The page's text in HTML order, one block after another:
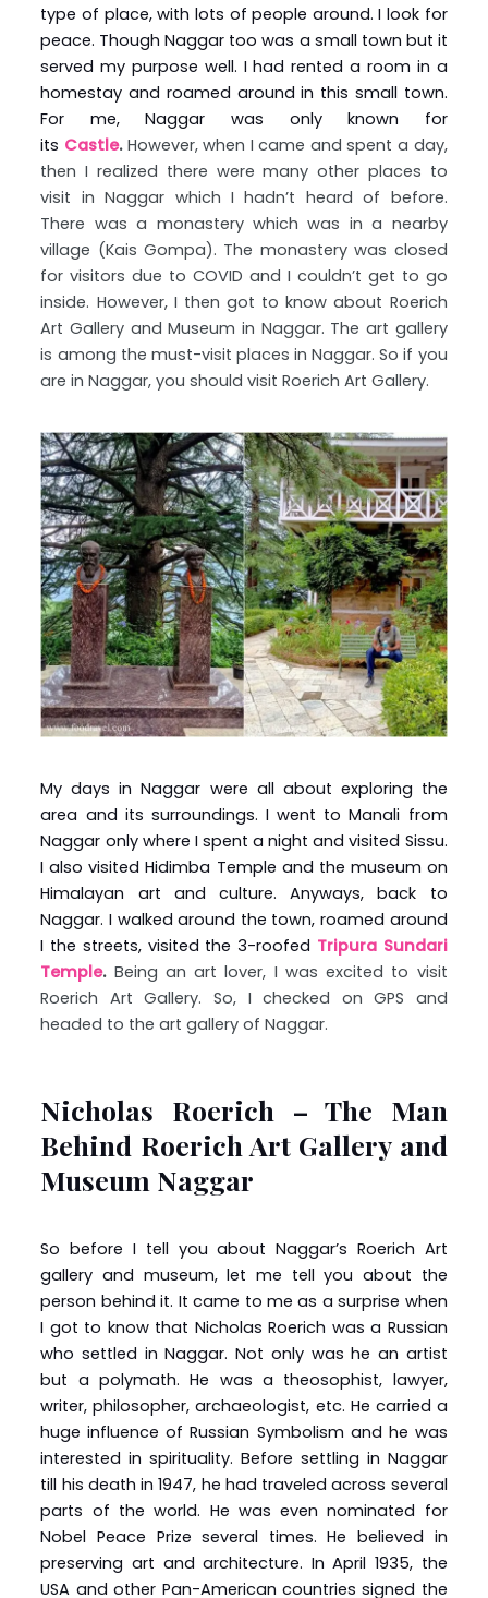
type of place, with lots of people around. I look for
peace. Though Naggar too was a small town but it
served my purpose well. I had rented a room in a
homestay and roamed around in this small town.
For me, Naggar was only known for
its Castle.However, when I came and spent a day,
then I realized there were many other places to
visit in Naggar which I hadn’t heard of before.
There was a monastery which was in a nearby
village (Kais Gompa). The monastery was closed
for visitors due to COVID and I couldn’t get to go
inside. However, I then got to know about Roerich
Art Gallery and Museum in Naggar. The art gallery
is among the must-visit places in Naggar. So if you
are in Naggar, you should visit Roerich Art Gallery.
My days in Naggar were all about exploring the
area and its surroundings. I went to Manali from
Naggar only where I spent a night and visited Sissu.
I also visited Hidimba Temple and the museum on
Himalayan art and culture. Anyways, back to
Naggar. I walked around the town, roamed around
I the streets, visited the 3-roofed Tripura Sundari
Temple. Being an art lover, I was excited to visit
Roerich Art Gallery. So, I checked on GPS and
headed to the art gallery of Naggar.
Nicholas Roerich – The Man
Behind Roerich Art Gallery and
Museum Naggar
So before I tell you about Naggar’s Roerich Art
gallery and museum, let me tell you about the
person behind it. It came to me as a surprise when
I got to know that Nicholas Roerich was a Russian
who settled in Naggar. Not only was he an artist
but a polymath. He was a theosophist, lawyer,
writer, philosopher, archaeologist, etc. He carried a
huge influence of Russian Symbolism and he was
interested in spirituality. Before settling in Naggar
till his death in 1947, he had traveled across several
parts of the world. He was even nominated for
Nobel Peace Prize several times. He believed in
preserving art and architecture. In April 1935, the
USA and other Pan-American countries signed the